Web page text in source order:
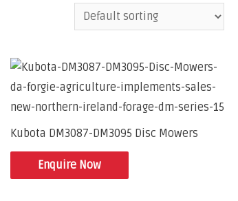
Kubota DM3087-DM3095 Disc Mowers
Enquire Now